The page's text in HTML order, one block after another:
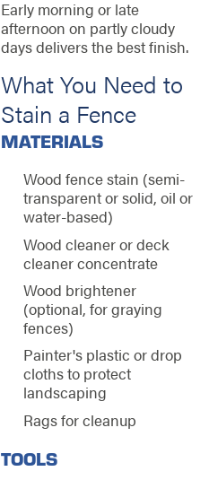
Early morning or late
afternoon on partly cloudy
days delivers the best finish.
What You Need to
Stain a Fence
MATERIALS
Wood fence stain (semi-
transparent or solid, oil or
water-based)
Wood cleaner or deck
cleaner concentrate
Wood brightener
(optional, for graying
fences)
Painter's plastic or drop
cloths to protect
landscaping
Rags for cleanup
TOOLS